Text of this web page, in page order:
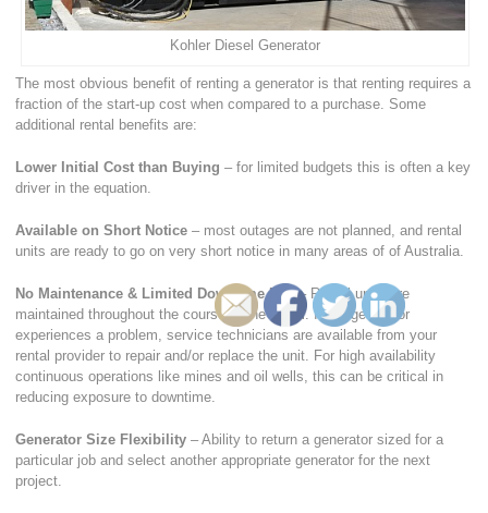
Kohler Diesel Generator
The most obvious benefit of renting a generator is that renting requires a
fraction of the start-up cost when compared to a purchase. Some
additional rental benefits are:
Lower Initial Cost than Buying – for limited budgets this is often a key
driver in the equation.
Available on Short Notice – most outages are not planned, and rental
units are ready to go on very short notice in many areas of of Australia.
No Maintenance & Limited Downtime Risk– Rental units are
maintained throughout the course of the rental. If the generator
experiences a problem, service technicians are available from your
rental provider to repair and/or replace the unit. For high availability
continuous operations like mines and oil wells, this can be critical in
reducing exposure to downtime.
Generator Size Flexibility – Ability to return a generator sized for a
particular job and select another appropriate generator for the next
project.